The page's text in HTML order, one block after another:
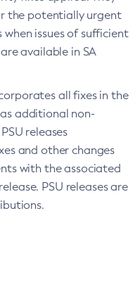
the potentially urgent
issues of sufficient
available in SA
all fixes in the
additional non-
releases
and other changes
with the associated
PSU releases are